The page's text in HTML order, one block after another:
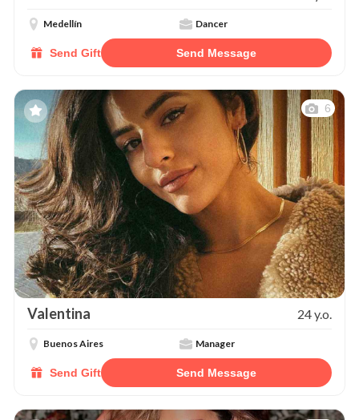
Medellín Dancer
Send Gift Send Message
6
Valentina 24 y.o.
Buenos Aires Manager
Send Gift Send Message